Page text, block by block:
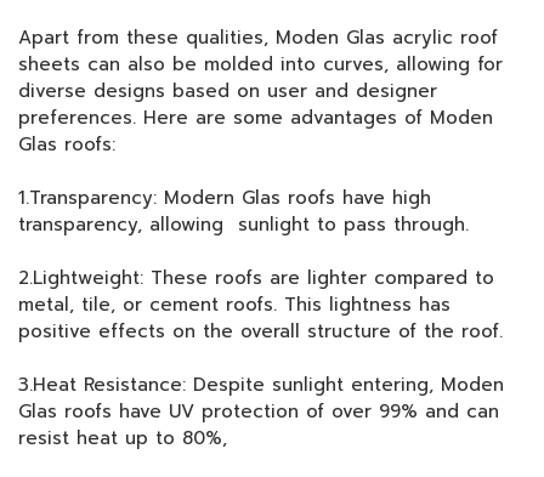
Apart from these qualities, Moden Glas acrylic roof
sheets can also be molded into curves, allowing for
diverse designs based on user and designer
preferences. Here are some advantages of Moden
Glas roofs:
1.Transparency: Modern Glas roofs have high
transparency, allowing sunlight to pass through.
2.Lightweight: These roofs are lighter compared to
metal, tile, or cement roofs. This lightness has
positive effects on the overall structure of the roof.
3.Heat Resistance: Despite sunlight entering, Moden
Glas roofs have UV protection of over 99% and can
resist heat up to 80%,